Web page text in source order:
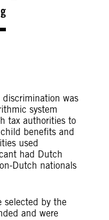
was
system
tax authorities to
benefits and
used
had Dutch
Dutch nationals
selected by the
and were